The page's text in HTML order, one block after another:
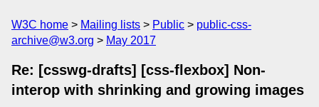
W3C home Mailing lists Public
public-css-
archive@w3.org
May 2017
Re: [csswg-drafts] [css-flexbox] Non-
interop with shrinking and growing images